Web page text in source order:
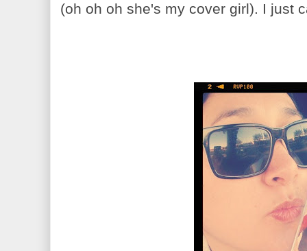
(oh oh oh she's my cover girl). I just